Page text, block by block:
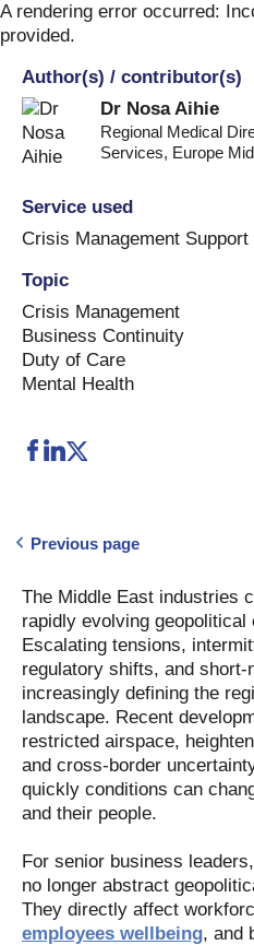
Skip
to
A rendering error occurred:
provided.
Author(s) / contributor(s)
Dr Nosa Aihie
Regional Medical
Services, Europe
Service used
Crisis Management Support
Topic
Crisis Management
Business Continuity
Duty of Care
Mental Health
Previous page
The Middle East industries
rapidly evolving geopolitical
Escalating tensions,
regulatory shifts, and short-
increasingly defining the
landscape. Recent
restricted airspace,
and cross-border
quickly conditions can
and their people.
For senior business
no longer abstract
They directly affect
employees wellbeing, and